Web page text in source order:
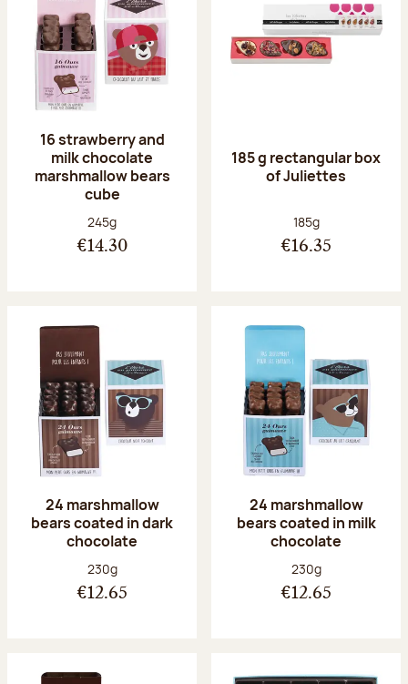
16 strawberry and
milk chocolate
marshmallow bears
cube
Net weight:
245g
€14.30
185 g rectangular box
of Juliettes
Net weight:
185g
€16.35
24 marshmallow
bears coated in dark
chocolate
Net weight:
230g
€12.65
24 marshmallow
bears coated in milk
chocolate
Net weight:
230g
€12.65